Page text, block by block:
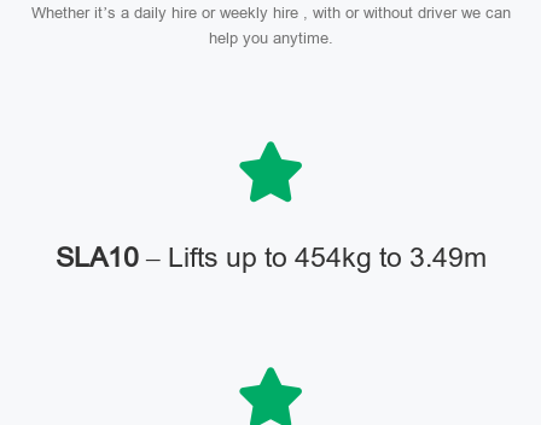
Whether it’s a daily hire or weekly hire , with or without driver we can
help you anytime.
SLA10– Lifts up to 454kg to 3.49m